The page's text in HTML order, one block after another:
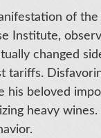
of
Institute,
changed
tariffs.
his beloved
heavy